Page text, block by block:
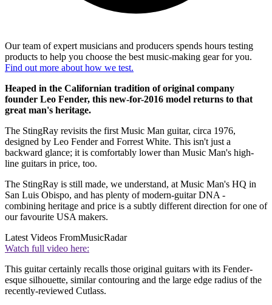
Our team of expert musicians and producers spends hours testing
products to help you choose the best music-making gear for you.
Find out more about how we test.
Heaped in the Californian tradition of original company
founder Leo Fender, this new-for-2016 model returns to that
great man's heritage.
The StingRay revisits the first Music Man guitar, circa 1976,
designed by Leo Fender and Forrest White. This isn't just a
backward glance; it is comfortably lower than Music Man's high-
line guitars in price, too.
The StingRay is still made, we understand, at Music Man's HQ in
San Luis Obispo, and has plenty of modern-guitar DNA -
combining heritage and price is a subtly different direction for one of
our favourite USA makers.
Latest Videos FromMusicRadar
Watch full video here:
This guitar certainly recalls those original guitars with its Fender-
esque silhouette, similar contouring and the large edge radius of the
recently-reviewed Cutlass.